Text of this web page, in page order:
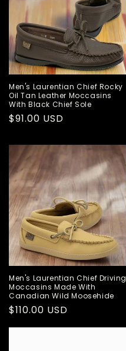
Men's Laurentian Chief Rocky
Oil Tan Leather Moccasins
With Black Chief Sole
Regular
$91.00 USD
Men's Laurentian Chief Driving
Moccasins Made With
Canadian Wild Moosehide
Regular
price
$110.00 USD